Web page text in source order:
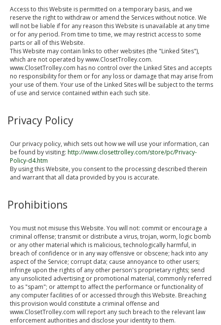
Access to this Website is permitted on a temporary basis, and we
reserve the right to withdraw or amend the Services without notice. We
will not be liable if for any reason this Website is unavailable at any time
or for any period. From time to time, we may restrict access to some
parts or all of this Website.
This Website may contain links to other websites (the "Linked Sites"),
which are not operated by www.ClosetTrolley.com.
www.ClosetTrolley.com has no control over the Linked Sites and accepts
no responsibility for them or for any loss or damage that may arise from
your use of them. Your use of the Linked Sites will be subject to the terms
of use and service contained within each such site.
Privacy Policy
Our privacy policy, which sets out how we will use your information, can
be found by visiting: http://www.closettrolley.com/store/pc/Privacy-
Policy-d4.htm
By using this Website, you consent to the processing described therein
and warrant that all data provided by you is accurate.
Prohibitions
You must not misuse this Website. You will not: commit or encourage a
criminal offense; transmit or distribute a virus, trojan, worm, logic bomb
or any other material which is malicious, technologically harmful, in
breach of confidence or in any way offensive or obscene; hack into any
aspect of the Service; corrupt data; cause annoyance to other users;
infringe upon the rights of any other person's proprietary rights; send
any unsolicited advertising or promotional material, commonly referred
to as "spam"; or attempt to affect the performance or functionality of
any computer facilities of or accessed through this Website. Breaching
this provision would constitute a criminal offense and
www.ClosetTrolley.com will report any such breach to the relevant law
enforcement authorities and disclose your identity to them.